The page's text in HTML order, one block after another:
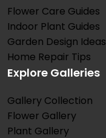
Flower Care Guides
Indoor Plant Guides
Garden Design Ideas
Home Repair Tips
Explore Galleries
Gallery Collection
Flower Gallery
Plant Gallery